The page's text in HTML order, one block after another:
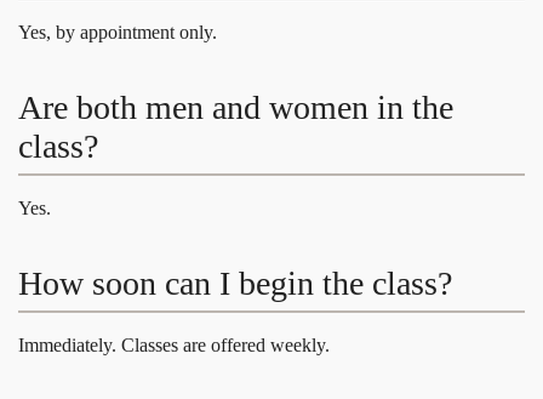
Yes, by appointment only.
Are both men and women in the
class?
Yes.
How soon can I begin the class?
Immediately. Classes are offered weekly.